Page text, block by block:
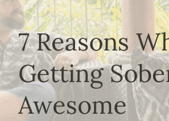
7 Reasons
Getting
Awesome